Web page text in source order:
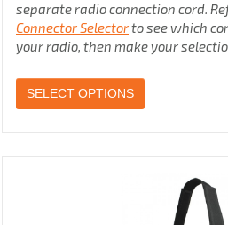
separate radio connection cord.
Connector Selectorto see which
your radio, then make your
SELECT OPTIONS